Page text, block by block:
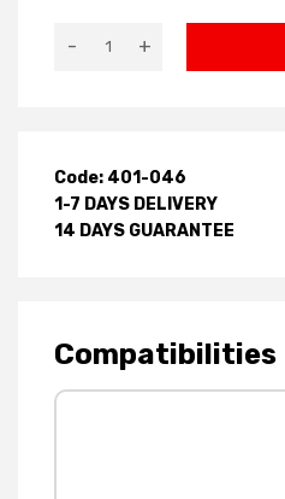
- +
Code: 401-046
1-7 DAYS DELIVERY
14 DAYS GUARANTEE
Compatibilities